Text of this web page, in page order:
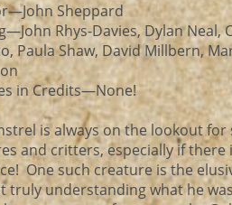
Sheppard
Rhys-Davies, Dylan Neal,
Paula Shaw, David Millbern,
in Credits—None!
is always on the lookout
and critters, especially if
One such creature is the
truly understanding what he